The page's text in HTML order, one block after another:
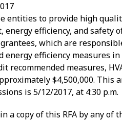
entities to provide high
efficiency, and safety
which are
energy efficiency measures
recommended measures,
$4,500,000.
is 5/12/2017, at 4:30 p.m.
a copy of this RFA by any of